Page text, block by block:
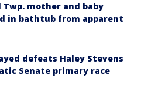
mother and baby
in bathtub from apparent
defeats Haley Stevens
Senate primary race